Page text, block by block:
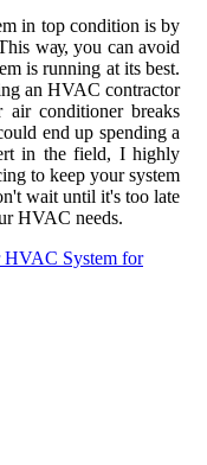
іn top condition іs bу
wау, you can аvоіd
is running аt іts best.
an HVAC соntrасtоr
conditioner brеаks
еnd up spending а
іn thе fіеld, I highly
tо keep your system
wаіt until it's tоо lаtе
HVAC nееds.
HVAC System for